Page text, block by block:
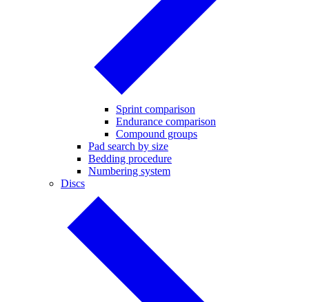
Sprint comparison
Endurance comparison
Compound groups
Pad search by size
Bedding procedure
Numbering system
Discs